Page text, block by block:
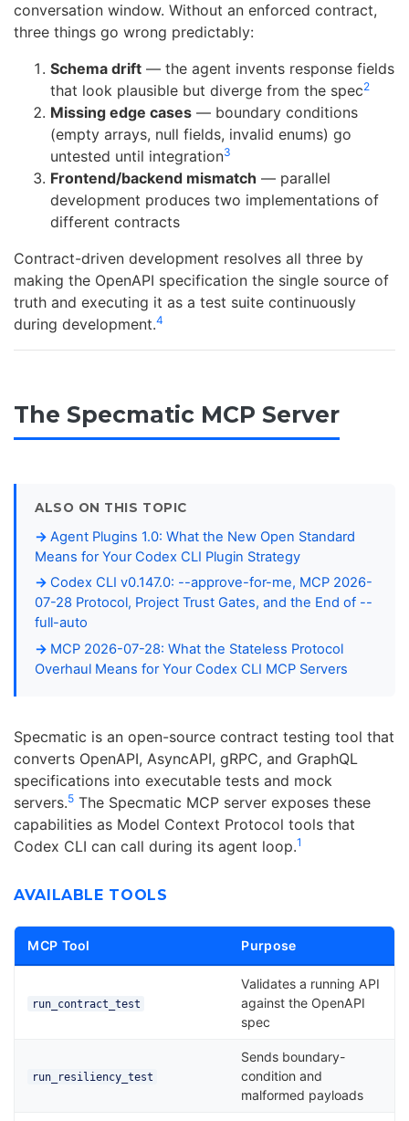
conversation window. Without an enforced contract,
three things go wrong predictably:
Schema drift — the agent invents response fields
that look plausible but diverge from the spec2
Missing edge cases — boundary conditions
(empty arrays, null fields, invalid enums) go
untested until integration3
Frontend/backend mismatch — parallel
development produces two implementations of
different contracts
Contract-driven development resolves all three by
making the OpenAPI specification the single source of
truth and executing it as a test suite continuously
during development.4
The Specmatic MCP Server
ALSO ON THIS TOPIC
Agent Plugins 1.0: What the New Open Standard
Means for Your Codex CLI Plugin Strategy
Codex CLI v0.147.0: --approve-for-me, MCP 2026-
07-28 Protocol, Project Trust Gates, and the End of --
full-auto
MCP 2026-07-28: What the Stateless Protocol
Overhaul Means for Your Codex CLI MCP Servers
Specmatic is an open-source contract testing tool that
converts OpenAPI, AsyncAPI, gRPC, and GraphQL
specifications into executable tests and mock
servers.5 The Specmatic MCP server exposes these
capabilities as Model Context Protocol tools that
Codex CLI can call during its agent loop.1
AVAILABLE TOOLS
MCP Tool Purpose
run_contract_test
Validates a running API
against the OpenAPI
spec
run_resiliency_test
Sends boundary-
condition and
malformed payloads